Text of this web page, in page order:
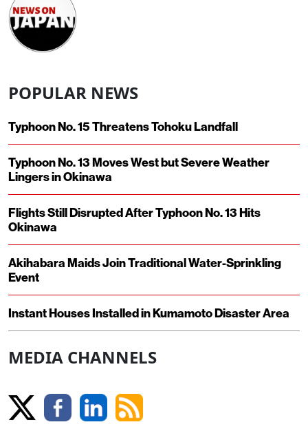
POPULAR NEWS
Typhoon No. 15 Threatens Tohoku Landfall
Typhoon No. 13 Moves West but Severe Weather
Lingers in Okinawa
Flights Still Disrupted After Typhoon No. 13 Hits
Okinawa
Akihabara Maids Join Traditional Water-Sprinkling
Event
Instant Houses Installed in Kumamoto Disaster Area
MEDIA CHANNELS